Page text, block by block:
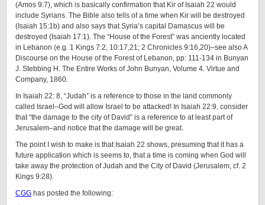
(Amos 9:7), which is basically confirmation that Kir of Isaiah 22 would
include Syrians. The Bible also tells of a time when Kir will be destroyed
(Isaiah 15:1b) and also says that Syria’s capital Damascus will be
destroyed (Isaiah 17:1). The “House of the Forest” was anciently located
in Lebanon (e.g. 1 Kings 7:2, 10:17,21; 2 Chronicles 9:16,20)–see also A
Discourse on the House of the Forest of Lebanon, pp: 111-134 in Bunyan
J. Stebbing H. The Entire Works of John Bunyan, Volume 4. Virtue and
Company, 1860.
In Isaiah 22: 8, “Judah” is a reference to those in the land commonly
called Israel–God will allow Israel to be attacked! In Isaiah 22:9, consider
that “the damage to the city of David” is a reference to at least part of
Jerusalem–and notice that the damage will be great.
The point I wish to make is that Isaiah 22 shows, presuming that it has a
future application which is seems to, that a time is coming when God will
take away the protection of Judah and the City of David (Jerusalem, cf. 2
Kings 9:28).
CGG has posted the following: